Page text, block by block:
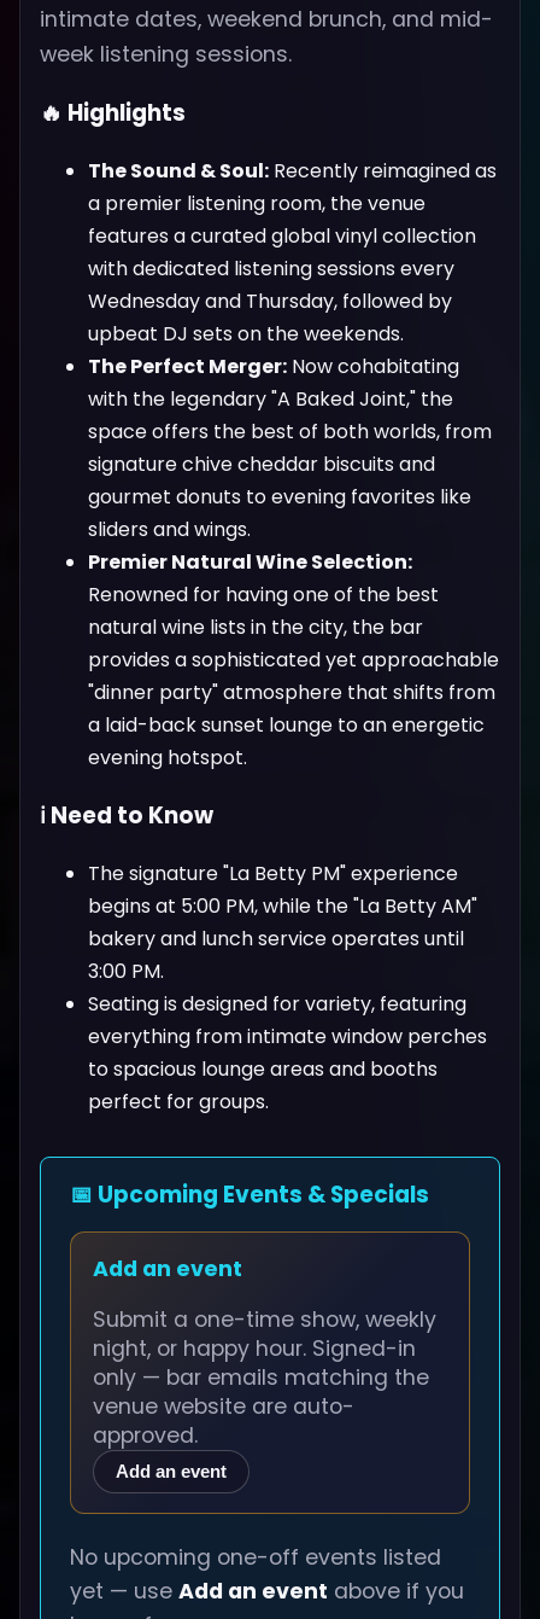
intimate dates, weekend brunch, and mid-
week listening sessions.
🔥 Highlights
The Sound & Soul: Recently reimagined as
a premier listening room, the venue
features a curated global vinyl collection
with dedicated listening sessions every
Wednesday and Thursday, followed by
upbeat DJ sets on the weekends.
The Perfect Merger: Now cohabitating
with the legendary "A Baked Joint," the
space offers the best of both worlds, from
signature chive cheddar biscuits and
gourmet donuts to evening favorites like
sliders and wings.
Premier Natural Wine Selection:
Renowned for having one of the best
natural wine lists in the city, the bar
provides a sophisticated yet approachable
"dinner party" atmosphere that shifts from
a laid-back sunset lounge to an energetic
evening hotspot.
ℹ️ Need to Know
The signature "La Betty PM" experience
begins at 5:00 PM, while the "La Betty AM"
bakery and lunch service operates until
3:00 PM.
Seating is designed for variety, featuring
everything from intimate window perches
to spacious lounge areas and booths
perfect for groups.
📅 Upcoming Events & Specials
Add an event
Submit a one-time show, weekly
night, or happy hour. Signed-in
only — bar emails matching the
venue website are auto-
approved.
Add an event
No upcoming one-off events listed
yet — use Add an event above if you